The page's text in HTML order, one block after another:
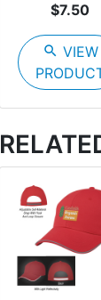
$7.50
search VIEW